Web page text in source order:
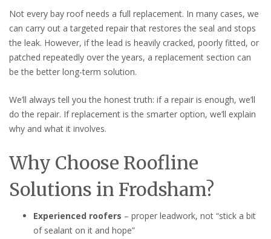
Not every bay roof needs a full replacement. In many cases, we
can carry out a targeted repair that restores the seal and stops
the leak. However, if the lead is heavily cracked, poorly fitted, or
patched repeatedly over the years, a replacement section can
be the better long-term solution.
We’ll always tell you the honest truth: if a repair is enough, we’ll
do the repair. If replacement is the smarter option, we’ll explain
why and what it involves.
Why Choose Roofline
Solutions in Frodsham?
Experienced roofers – proper leadwork, not “stick a bit
of sealant on it and hope”